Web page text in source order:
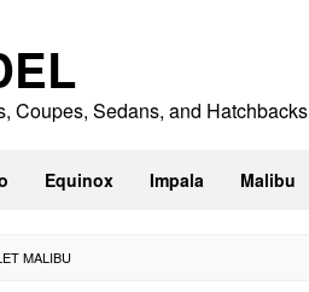
Coupes, Sedans, and Hatchbacks
Equinox Impala Malibu
MALIBU